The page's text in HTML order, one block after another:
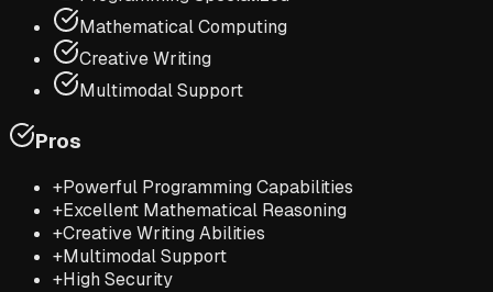
Mathematical Computing
Creative Writing
Multimodal Support
Pros
+Powerful Programming Capabilities
+Excellent Mathematical Reasoning
+Creative Writing Abilities
+Multimodal Support
+High Security